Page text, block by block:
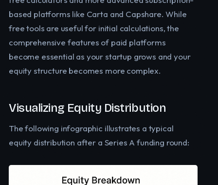
based platforms like Carta and Capshare. While
free tools are useful for initial calculations, the
comprehensive features of paid platforms
become essential as your startup grows and your
equity structure becomes more complex.
Visualizing Equity Distribution
The following infographic illustrates a typical
equity distribution after a Series A funding round: